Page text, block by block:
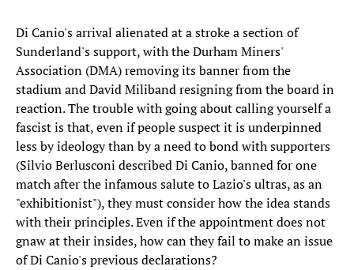
Di Canio's arrival alienated at a stroke a section of
Sunderland's support, with the Durham Miners'
Association (DMA) removing its banner from the
stadium and David Miliband resigning from the board in
reaction. The trouble with going about calling yourself a
fascist is that, even if people suspect it is underpinned
less by ideology than by a need to bond with supporters
(Silvio Berlusconi described Di Canio, banned for one
match after the infamous salute to Lazio's ultras, as an
"exhibitionist"), they must consider how the idea stands
with their principles. Even if the appointment does not
gnaw at their insides, how can they fail to make an issue
of Di Canio's previous declarations?